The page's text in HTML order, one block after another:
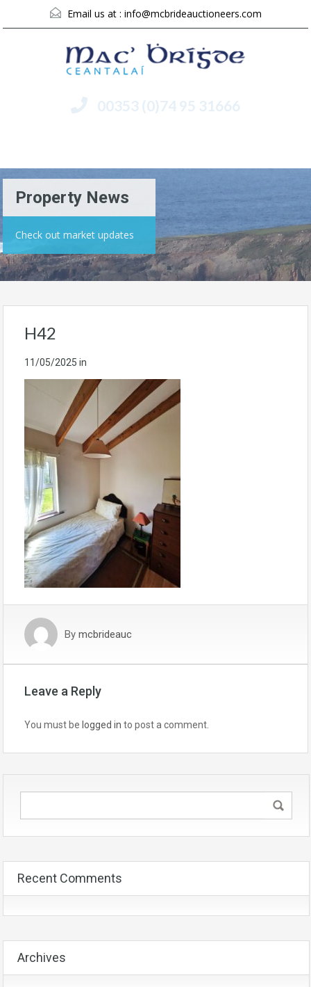
Email us at : info@mcbrideauctioneers.com
00353 (0)74 95 31666
Property News
Check out market updates
H42
11/05/2025 in
By mcbrideauc
Leave a Reply
You must be logged in to post a comment.
Recent Comments
Archives